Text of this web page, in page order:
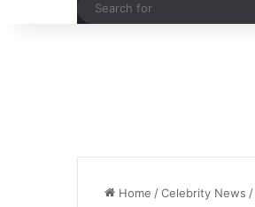
Home /Celebrity News /